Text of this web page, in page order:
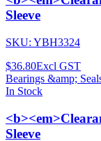
Sleeve
SKU: YBH3324
$36.80Excl GST
Bearings &amp;
In Stock
Sleeve